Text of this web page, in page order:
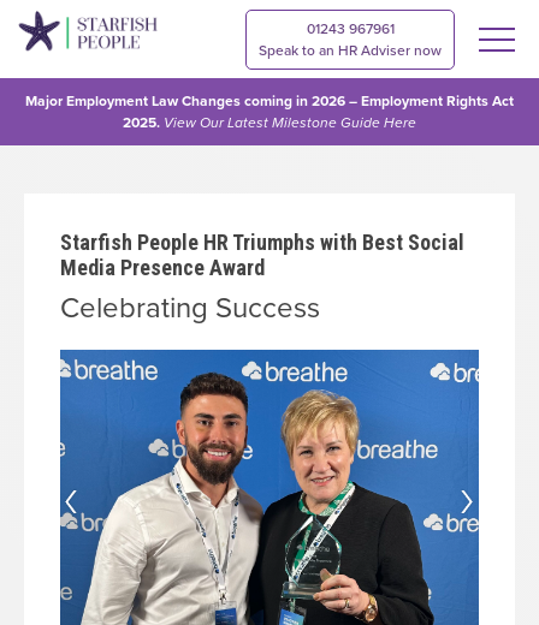
Major Employment Law Changes coming in 2026 – Employment Rights Act
2025. View OurLatest Milestone Guide Here
01243 967961
Speak to an HR Adviser now
Starfish People HR Triumphs with Best Social
Media Presence Award
Celebrating Success